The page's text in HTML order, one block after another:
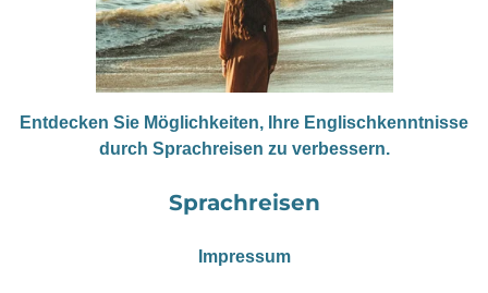
Entdecken Sie Möglichkeiten, Ihre Englischkenntnisse
durch Sprachreisen zu verbessern.
Sprachreisen
Impressum